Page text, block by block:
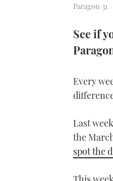
Paragon 31
See if
Every
Last
the
spot the